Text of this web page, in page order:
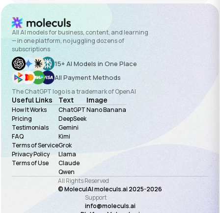
All AI models for business, content, and learning
— in one platform, no juggling dozens of
subscriptions
15+ AI Models in One Place
All Payment Methods
The ChatGPT logo is a trademark of OpenAI
Useful Links
How It Works
Pricing
Testimonials
FAQ
Terms of Service
Privacy Policy
Terms of Use
Text
ChatGPT
DeepSeek
Gemini
Kimi
Grok
Llama
Claude
Qwen
Image
Nano Banana
All Rights Reserved
© MoleculAI moleculs.ai 2025-2026
Support
info@moleculs.ai